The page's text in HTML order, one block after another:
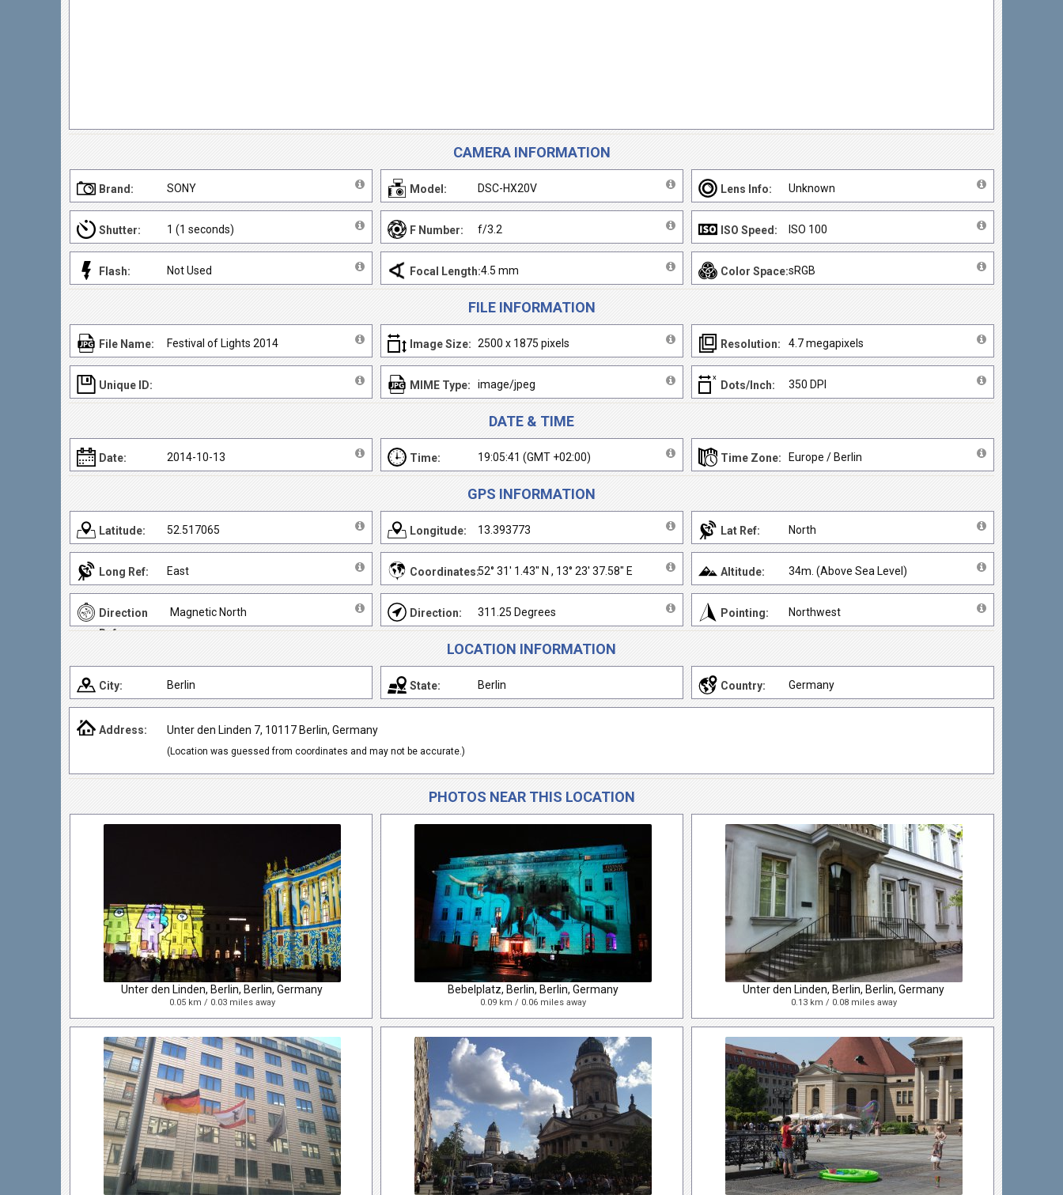
CAMERA INFORMATION
Brand: SONY Model: DSC-HX20V Lens Info: Unknown
Shutter: 1 (1 seconds) F Number: f/3.2 ISO Speed: ISO 100
Flash: Not Used Focal Length:4.5 mm Color Space:sRGB
FILE INFORMATION
File Name: Festival of Lights 2014 Image Size: 2500 x 1875 pixels Resolution: 4.7 megapixels
Unique ID: MIME Type: image/jpeg Dots/Inch: 350 DPI
DATE & TIME
Date: 2014-10-13 Time: 19:05:41 (GMT +02:00) Time Zone: Europe / Berlin
GPS INFORMATION
Latitude: 52.517065 Longitude: 13.393773 Lat Ref: North
Long Ref: East Coordinates:52° 31' 1.43" N , 13° 23' 37.58" E Altitude: 34m. (Above Sea Level)
Direction
Ref:
Magnetic North Direction: 311.25 Degrees Pointing: Northwest
LOCATION INFORMATION
City: Berlin State: Berlin Country: Germany
Address: Unter den Linden 7, 10117 Berlin, Germany
(Location was guessed from coordinates and may not be accurate.)
PHOTOS NEAR THIS LOCATION
Unter den Linden, Berlin, Berlin, Germany
0.05 km / 0.03 miles away
Bebelplatz, Berlin, Berlin, Germany
0.09 km / 0.06 miles away
Unter den Linden, Berlin, Berlin, Germany
0.13 km / 0.08 miles away